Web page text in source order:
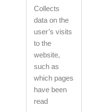
Collects
data on the
user’s visits
to the
website,
such as
which pages
have been
read